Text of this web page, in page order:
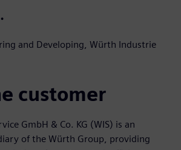
and Developing, Würth Industrie
customer
GmbH & Co. KG (WIS) is an
of the Würth Group, providing